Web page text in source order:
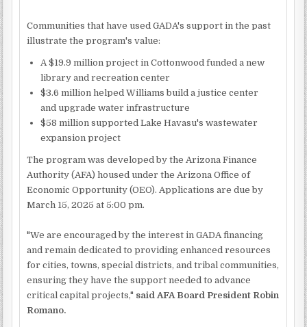
Communities that have used GADA's support in the past
illustrate the program's value:
A $19.9 million project in Cottonwood funded a new
library and recreation center
$3.6 million helped Williams build a justice center
and upgrade water infrastructure
$58 million supported Lake Havasu's wastewater
expansion project
The program was developed by the Arizona Finance
Authority (AFA) housed under the Arizona Office of
Economic Opportunity (OEO). Applications are due by
March 15, 2025 at 5:00 pm.
"We are encouraged by the interest in GADA financing
and remain dedicated to providing enhanced resources
for cities, towns, special districts, and tribal communities,
ensuring they have the support needed to advance
critical capital projects," said AFA Board President Robin
Romano.